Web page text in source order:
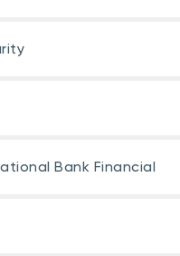
of
Total
Bank Financial